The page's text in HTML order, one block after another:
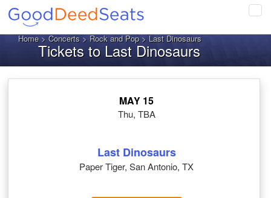
Home>Concerts>Rock and Pop> Last Dinosaurs
Tickets to Last Dinosaurs
MAY 15
Thu, TBA
Last Dinosaurs
Paper Tiger, San Antonio, TX